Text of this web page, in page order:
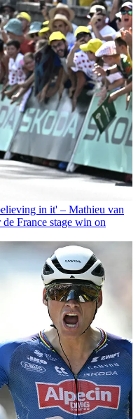
in it' – Mathieu van
France stage win on